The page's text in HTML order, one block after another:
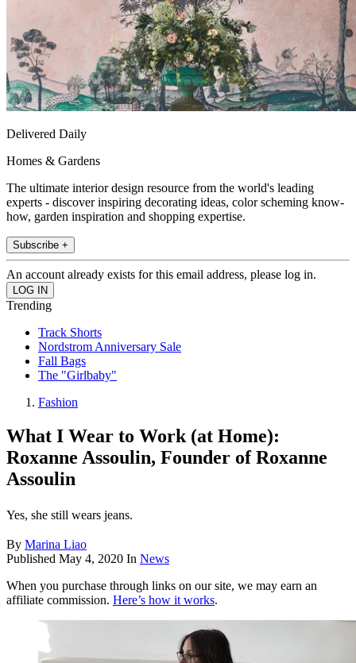
Delivered Daily
Homes & Gardens
The ultimate interior design resource from the world's leading
experts - discover inspiring decorating ideas, color scheming know-
how, garden inspiration and shopping expertise.
Subscribe +
An account already exists for this email address, please log in.
Trending
Track Shorts
Nordstrom Anniversary Sale
Fall Bags
The "Girlbaby"
Fashion
What I Wear to Work (at Home):
Roxanne Assoulin, Founder of Roxanne
Assoulin
Yes, she still wears jeans.
By Marina Liao
Published May 4, 2020 In News
When you purchase through links on our site, we may earn an
affiliate commission. Here’s how it works.